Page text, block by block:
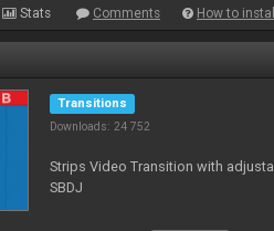
Stats Comments How to install
Transitions
Downloads: 24 752
Strips Video Transition with
SBDJ